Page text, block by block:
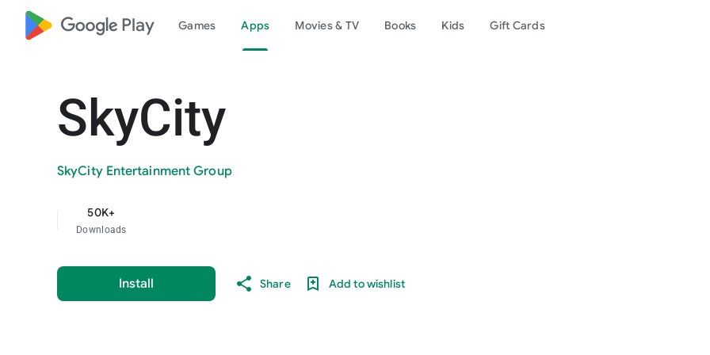
google_logo Play Games Apps Movies & TV Books Kids Gift Cards
SkyCity
SkyCity Entertainment Group
50K+
Downloads
Install Share Add to wishlist